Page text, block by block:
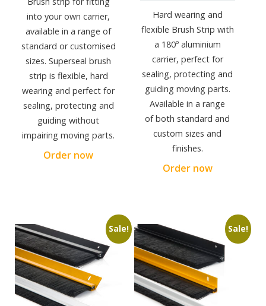
into your own carrier,
available in a range of
standard or customised
sizes. Superseal brush
strip is flexible, hard
wearing and perfect for
sealing, protecting and
guiding without
impairing moving parts.
Order now
Hard wearing and
flexible Brush Strip with
a 180º aluminium
carrier, perfect for
sealing, protecting and
guiding moving parts.
Available in a range
of both standard and
custom sizes and
finishes.
Order now
Sale! Sale!